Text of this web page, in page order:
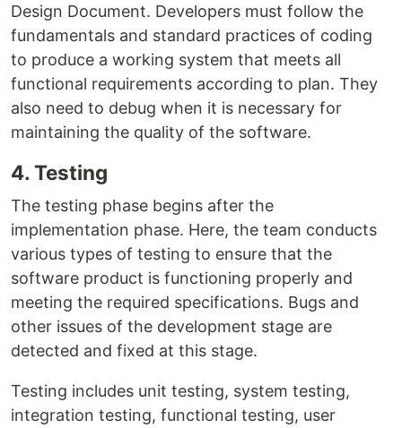
Design Document. Developers must follow the
fundamentals and standard practices of coding
to produce a working system that meets all
functional requirements according to plan. They
also need to debug when it is necessary for
maintaining the quality of the software.
4. Testing
The testing phase begins after the
implementation phase. Here, the team conducts
various types of testing to ensure that the
software product is functioning properly and
meeting the required specifications. Bugs and
other issues of the development stage are
detected and fixed at this stage.
Testing includes unit testing, system testing,
integration testing, functional testing, user